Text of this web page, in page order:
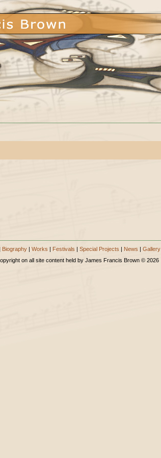
Biography | Works | Festivals | Special Projects | News | Gallery
on all site content held by James Francis Brown © 2026